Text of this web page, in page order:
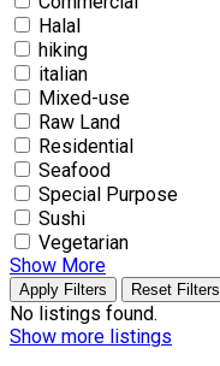
Halal
hiking
italian
Mixed-use
Raw Land
Residential
Seafood
Special Purpose
Sushi
Vegetarian
Show More
Apply Filters Reset Filters
No listings found.
Show more listings